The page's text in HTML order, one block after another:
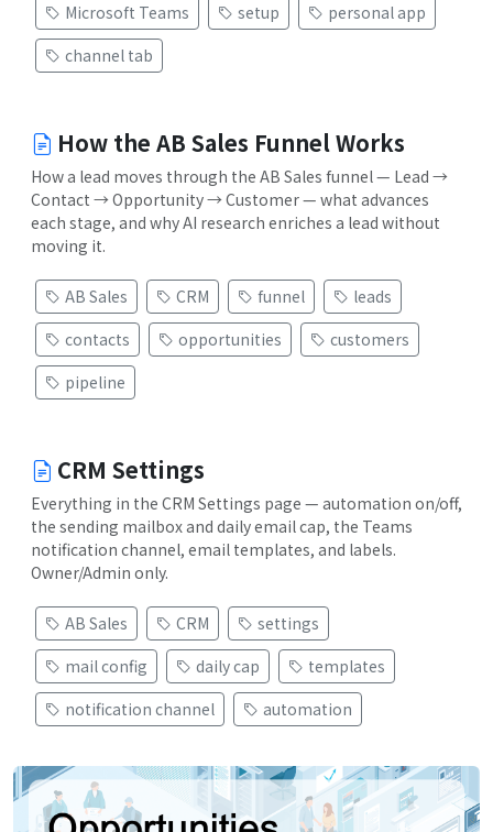
Microsoft Teams
setup
personal app
channel tab
How the AB Sales Funnel Works
How a lead moves through the AB Sales funnel — Lead →
Contact → Opportunity → Customer — what advances
each stage, and why AI research enriches a lead without
moving it.
AB Sales CRM funnel
leads
contacts
opportunities
customers
pipeline
CRM Settings
Everything in the CRM Settings page — automation on/off,
the sending mailbox and daily email cap, the Teams
notification channel, email templates, and labels.
Owner/Admin only.
AB Sales CRM
settings
mail config
daily cap
templates
notification channel
automation